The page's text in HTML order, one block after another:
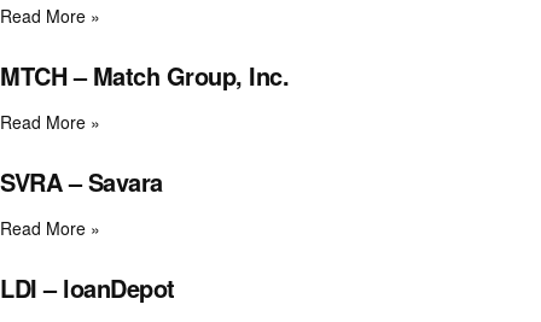
Read More »
MTCH – Match Group, Inc.
Read More »
SVRA – Savara
Read More »
LDI – loanDepot